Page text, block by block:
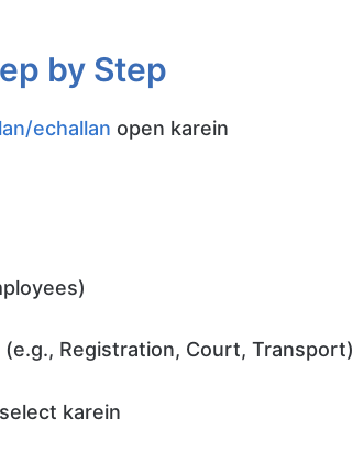
by Step
echallan open karein
Registration, Court, Transport)
select karein